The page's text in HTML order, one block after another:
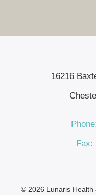
16216
Fax:
© 2026 Lunaris Health